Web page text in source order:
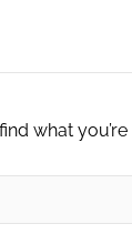
what